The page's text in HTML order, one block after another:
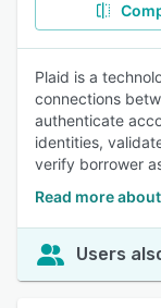
Plaid is a
connections
authenticate
identities,
verify borrower
Read more
Users